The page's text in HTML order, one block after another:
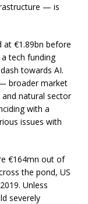
— is
at €1.89bn before
tech funding
towards AI.
broader market
natural sector
with a
issues with
€164mn out of
the pond, US
Unless
severely